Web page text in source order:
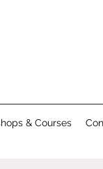
& Courses